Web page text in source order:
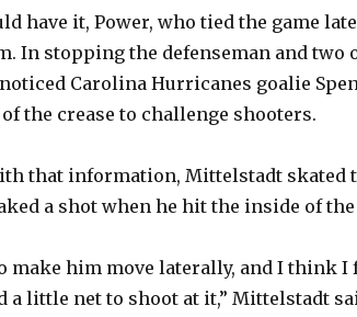
have it, Power, who tied the game
In stopping the defenseman and two
Carolina Hurricanes goalie
the crease to challenge shooters.
that information, Mittelstadt skated
a shot when he hit the inside of
make him move laterally, and I think
a little net to shoot at it,” Mittelstadt